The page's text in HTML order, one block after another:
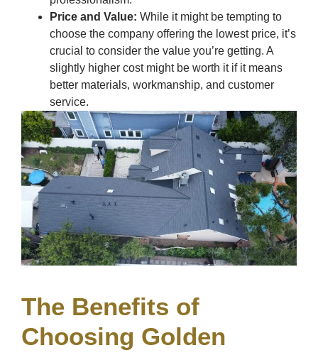
Price and Value: While it might be tempting to
choose the company offering the lowest price, it’s
crucial to consider the value you’re getting. A
slightly higher cost might be worth it if it means
better materials, workmanship, and customer
service.
The Benefits of
Choosing Golden